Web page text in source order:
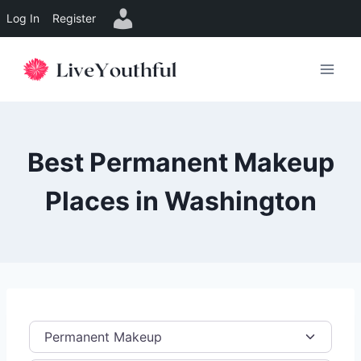
Log In Register
Best Permanent Makeup
Places in Washington
Category